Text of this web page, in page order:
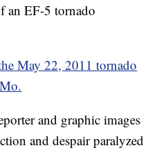
an EF-5 tornado
May 22, 2011 tornado
and graphic images
and despair paralyzed